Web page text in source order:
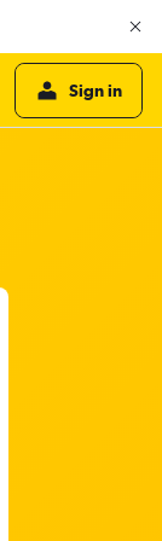
Sign in